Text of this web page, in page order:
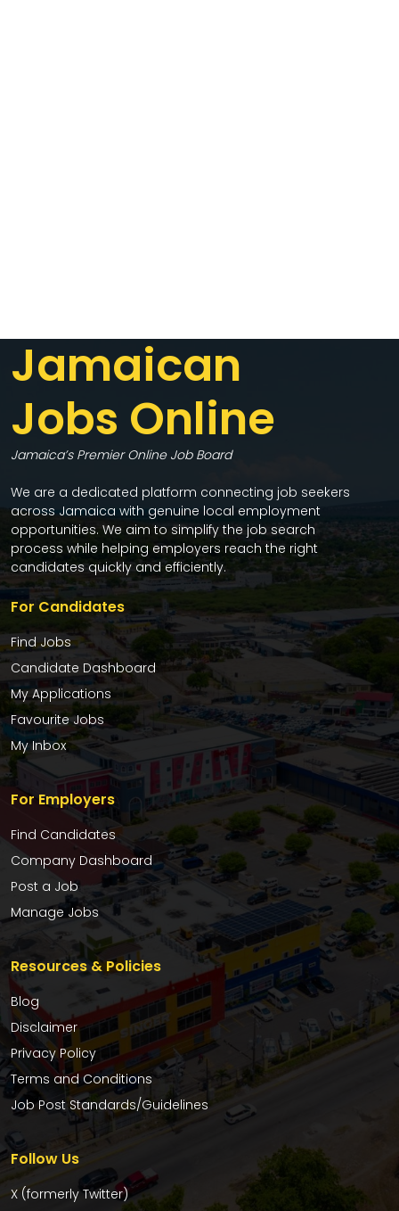
Jamaican
Jobs Online
Jamaica’s Premier Online Job Board
We are a dedicated platform connecting job seekers
across Jamaica with genuine local employment
opportunities. We aim to simplify the job search
process while helping employers reach the right
candidates quickly and efficiently.
For Candidates
Find Jobs
Candidate Dashboard
My Applications
Favourite Jobs
My Inbox
For Employers
Find Candidates
Company Dashboard
Post a Job
Manage Jobs
Resources & Policies
Blog
Disclaimer
Privacy Policy
Terms and Conditions
Job Post Standards/Guidelines
Follow Us
X (formerly Twitter)